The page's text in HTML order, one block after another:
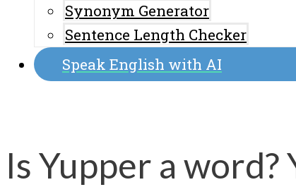
Synonym Generator
Sentence Length Checker
Speak English with AI
Is Yupper a